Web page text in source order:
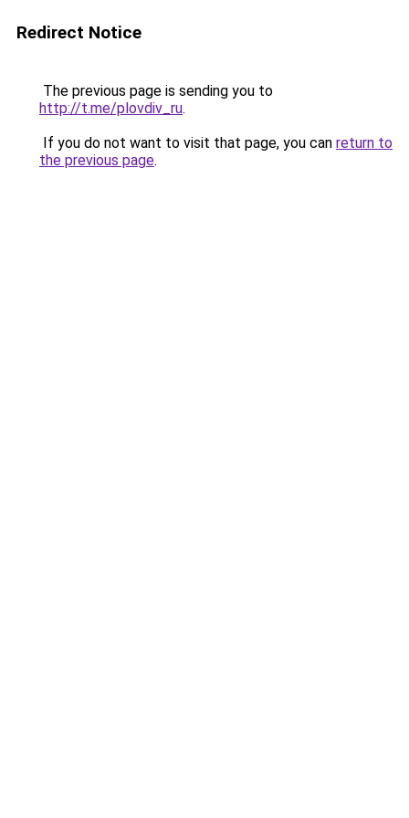
Redirect Notice
The previous page is sending you to
http://t.me/plovdiv_ru.
If you do not want to visit that page, you can return to
the previous page.